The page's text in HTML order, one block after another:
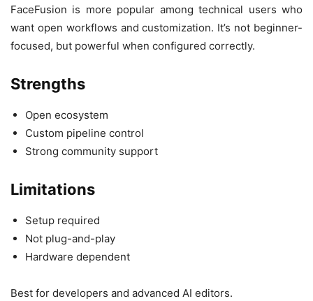
FaceFusion is more popular among technical users who
want open workflows and customization. It’s not beginner-
focused, but powerful when configured correctly.
Strengths
Open ecosystem
Custom pipeline control
Strong community support
Limitations
Setup required
Not plug-and-play
Hardware dependent
Best for developers and advanced AI editors.